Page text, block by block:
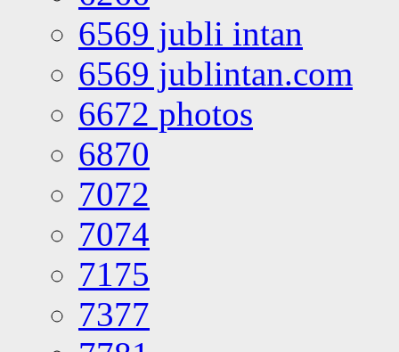
6569 jubli intan
6569 jublintan.com
6672 photos
6870
7072
7074
7175
7377